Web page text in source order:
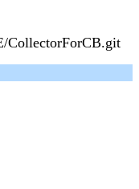
CollectorForCB.git